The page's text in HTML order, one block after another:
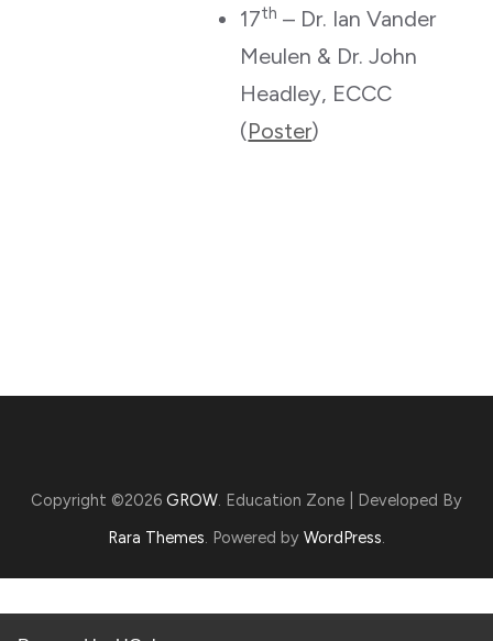
17th – Dr. Ian Vander
Meulen & Dr. John
Headley, ECCC
(Poster)
Copyright ©2026 GROW. Education Zone | Developed By
Rara Themes. Powered by WordPress.